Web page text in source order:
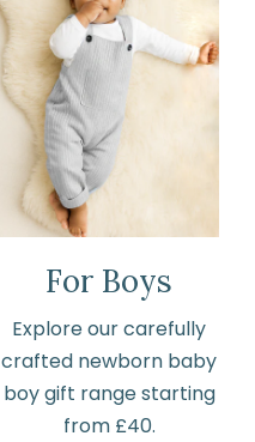
For Boys
Explore our carefully
crafted newborn baby
boy gift range starting
from £40.